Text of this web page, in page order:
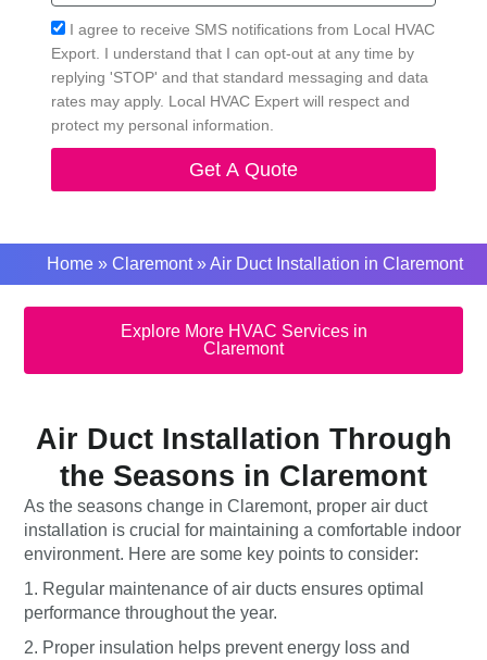
Acceptance
I agree to receive SMS notifications from Local HVAC
Export. I understand that I can opt-out at any time by
replying 'STOP' and that standard messaging and data
rates may apply. Local HVAC Expert will respect and
protect my personal information.
Get A Quote
Home» Claremont»Air Duct Installation in Claremont
Explore More HVAC Services in
Claremont
Air Duct Installation Through
the Seasons in Claremont
As the seasons change in Claremont, proper air duct
installation is crucial for maintaining a comfortable indoor
environment. Here are some key points to consider:
1. Regular maintenance of air ducts ensures optimal
performance throughout the year.
2. Proper insulation helps prevent energy loss and